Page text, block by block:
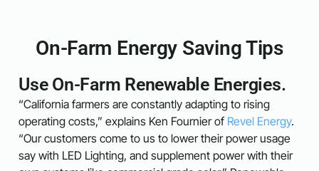
On-Farm Energy Saving Tips
Use On-Farm Renewable Energies.
“California farmers are constantly adapting to rising
operating costs,” explains Ken Fournier of Revel Energy.
“Our customers come to us to lower their power usage
say with LED Lighting, and supplement power with their